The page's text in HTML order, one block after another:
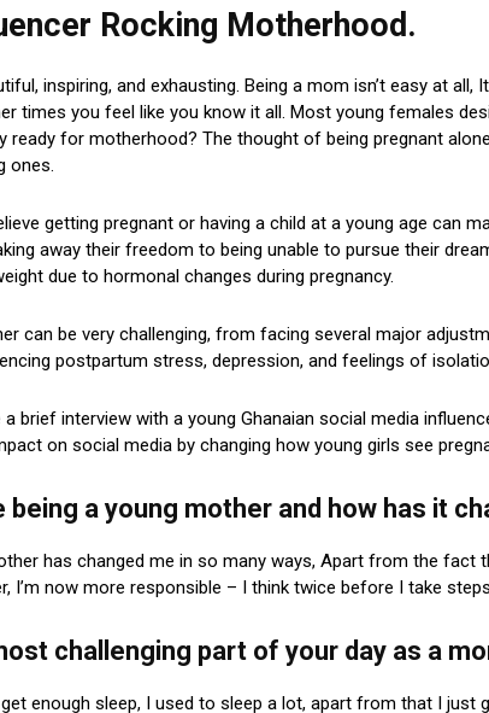
Rocking Motherhood.
inspiring, and exhausting. Being a mom isn’t easy at all,
times you feel like you know it all. Most young females
ready for motherhood? The thought of being pregnant
ones.
getting pregnant or having a child at a young age can
away their freedom to being unable to pursue their
due to hormonal changes during pregnancy.
can be very challenging, from facing several major
postpartum stress, depression, and feelings of
brief interview with a young Ghanaian social media
on social media by changing how young girls see
being a young mother and how has it
has changed me in so many ways, Apart from the fact
I’m now more responsible – I think twice before I take
challenging part of your day as a
enough sleep, I used to sleep a lot, apart from that I just